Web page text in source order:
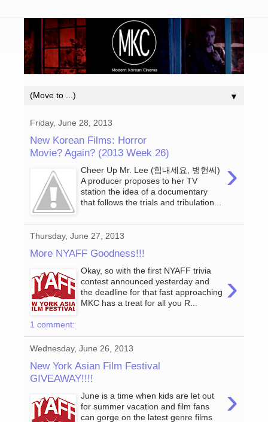
▼
Friday, June 28, 2013
New Korean Films: Horror
Movie? Again? (2013 Week 26)
›
Cheer Up Mr. Lee (힘내세요, 병헌씨)
A producer proposes to her TV
station the idea of a documentary
that follows the trials and tribulation...
Thursday, June 27, 2013
More NYAFF Goodness!!!
›
Okay, so with the first NYAFF trivia
contest announced yesterday and
the deadline for that fast approaching
MKC has a treat for all you R...
1 comment:
Wednesday, June 26, 2013
New York Asian Film Festival
GIVEAWAY!!!!
›
June is a time when kids are let out
for summer vacation and film fans
can gorge on the latest genre films